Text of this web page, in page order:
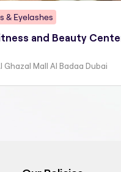
& Eyelashes
and Beauty
Ghazal Mall Al Badaa Dubai